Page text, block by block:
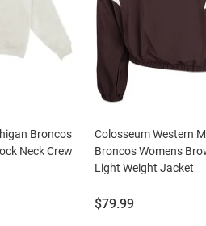
Broncos
Neck Crew
Colosseum Western
Broncos Womens
Light Weight Jacket
Price:
$79.99